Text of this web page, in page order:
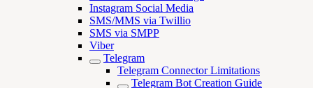
Instagram Social Media
SMS/MMS via Twillio
SMS via SMPP
Viber
Telegram
Telegram Connector Limitations
Telegram Bot Creation Guide